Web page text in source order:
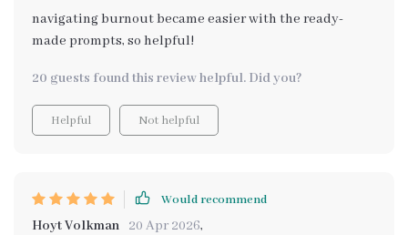
navigating burnout became easier with the ready-
made prompts, so helpful!
20 guests found this review helpful. Did you?
Helpful Not helpful
Would recommend
Hoyt Volkman 20 Apr 2026,